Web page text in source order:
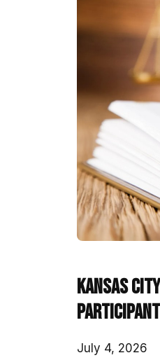
Kansas
July 4, 2026